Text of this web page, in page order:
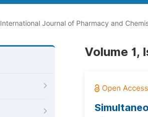
International Journal of Pharmacy and
Volume 1,